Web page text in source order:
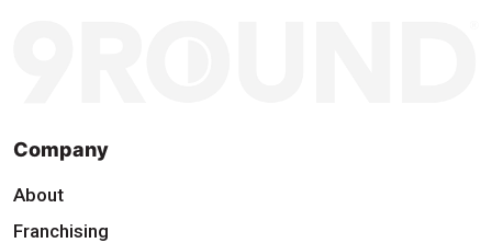
Company
About
Franchising